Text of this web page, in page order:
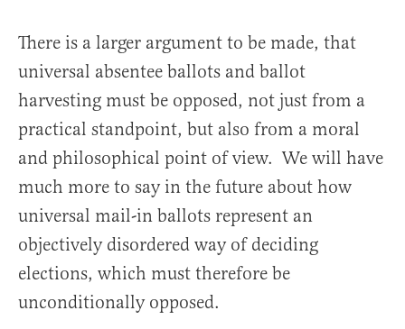
There is a larger argument to be made, that
universal absentee ballots and ballot
harvesting must be opposed, not just from a
practical standpoint, but also from a moral
and philosophical point of view. We will have
much more to say in the future about how
universal mail-in ballots represent an
objectively disordered way of deciding
elections, which must therefore be
unconditionally opposed.